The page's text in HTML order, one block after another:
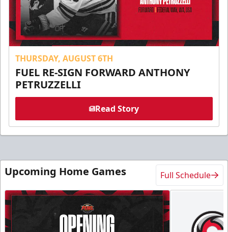
THURSDAY, AUGUST 6TH
FUEL RE-SIGN FORWARD ANTHONY
PETRUZZELLI
Read Story
Upcoming Home Games Full Schedule